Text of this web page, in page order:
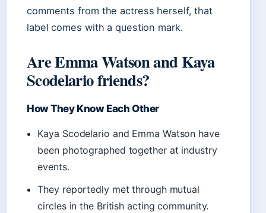
comments from the actress herself, that
label comes with a question mark.
Are Emma Watson and Kaya
Scodelario friends?
How They Know Each Other
Kaya Scodelario and Emma Watson have
been photographed together at industry
events.
They reportedly met through mutual
circles in the British acting community.